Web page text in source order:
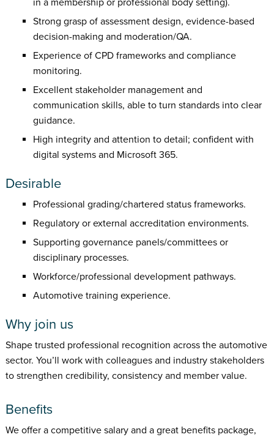
Strong grasp of assessment design, evidence-based
decision-making and moderation/QA.
Experience of CPD frameworks and compliance
monitoring.
Excellent stakeholder management and
communication skills, able to turn standards into clear
guidance.
High integrity and attention to detail; confident with
digital systems and Microsoft 365.
Desirable
Professional grading/chartered status frameworks.
Regulatory or external accreditation environments.
Supporting governance panels/committees or
disciplinary processes.
Workforce/professional development pathways.
Automotive training experience.
Why join us
Shape trusted professional recognition across the automotive
sector. You’ll work with colleagues and industry stakeholders
to strengthen credibility, consistency and member value.
Benefits
We offer a competitive salary and a great benefits package,